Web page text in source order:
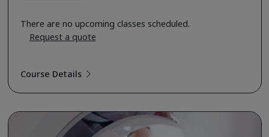
There are no upcoming classes scheduled.
Request a quote
Course Details